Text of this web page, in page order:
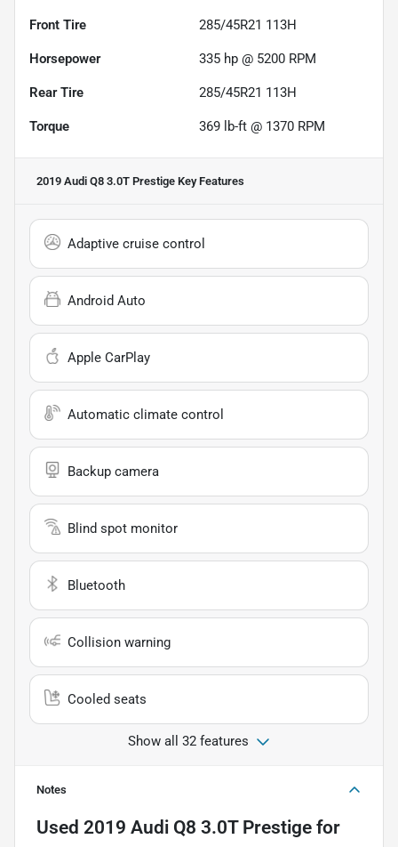
Front Tire 285/45R21 113H
Horsepower 335 hp @ 5200 RPM
Rear Tire 285/45R21 113H
Torque 369 lb-ft @ 1370 RPM
2019 Audi Q8 3.0T Prestige Key Features
Adaptive cruise control
Android Auto
Apple CarPlay
Automatic climate control
Backup camera
Blind spot monitor
Bluetooth
Collision warning
Cooled seats
Show all 32 features
Notes
Used 2019 Audi Q8 3.0T Prestige for